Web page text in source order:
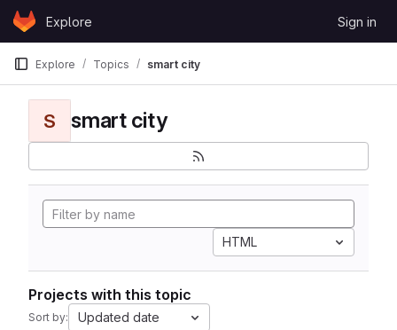
Skip to content
GitLabExplore Sign in
Explore Topics smart city
S smart city
HTML
Projects with this topic
Sort by: Updated date